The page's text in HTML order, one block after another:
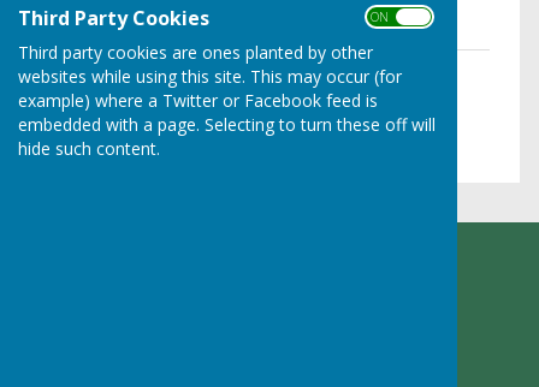
Third Party Cookies ON OFF
Third party cookies are ones planted by other
websites while using this site. This may occur (for
example) where a Twitter or Facebook feed is
embedded with a page. Selecting to turn these off will
hide such content.
File Uploaded: 12 August 2024
177.3 KB
Agenda - 7 Nov 2022
File Uploaded: 12 August 2024
179.6 KB